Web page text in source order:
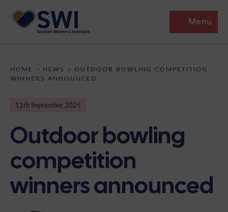
Menu
Institutes
Heritage
Support
News
Resources
Shop
HOME > NEWS > OUTDOOR BOWLING COMPETITION
WINNERS ANNOUNCED
11th September 2025
Outdoor bowling
competition
winners announced